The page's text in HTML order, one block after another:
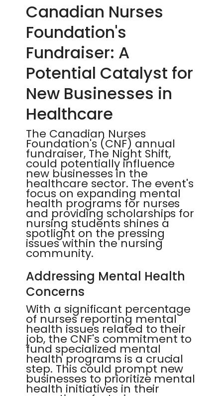
Canadian Nurses
Foundation's
Fundraiser: A
Potential Catalyst for
New Businesses in
Healthcare
The Canadian Nurses
Foundation's (CNF) annual
fundraiser, The Night Shift,
could potentially influence
new businesses in the
healthcare sector. The event's
focus on expanding mental
health programs for nurses
and providing scholarships for
nursing students shines a
spotlight on the pressing
issues within the nursing
community.
Addressing Mental Health
Concerns
With a significant percentage
of nurses reporting mental
health issues related to their
job, the CNF's commitment to
fund specialized mental
health programs is a crucial
step. This could prompt new
businesses to prioritize mental
health initiatives in their